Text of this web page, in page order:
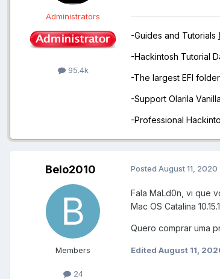
Administrators
95.4k
-Guides and Tutorials
-Hackintosh Tutorial
-The largest EFI
-Support Olarila
-Professional
Belo2010
Members
24
Posted August 11, 2020
Fala MaLd0n, vi que
Mac OS Catalina
Quero comprar uma
Edited August 11,